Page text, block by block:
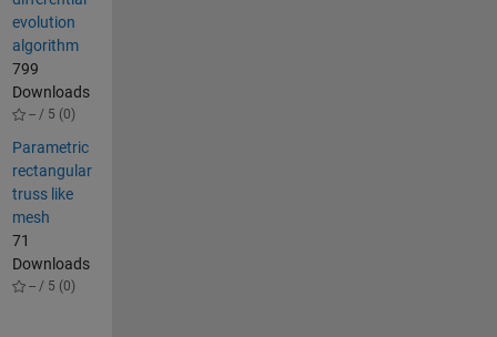
evolution
algorithm
799
Downloads
-- / 5 (0)
Parametric
rectangular
truss like
mesh
71
Downloads
-- / 5 (0)